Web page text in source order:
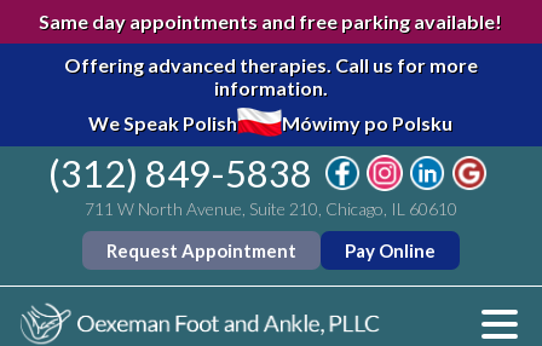
Same day appointments and free parking available!
Offering advanced therapies. Call us for more
information.
We Speak Polish
Mówimy po Polsku
(312) 849-5838
711 W North Avenue, Suite 210, Chicago, IL 60610
Request Appointment Pay Online